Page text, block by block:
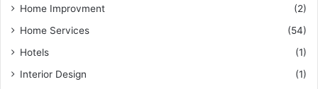
Home Improvment
(2)
Home Services
(54)
Hotels
(1)
Interior Design
(1)